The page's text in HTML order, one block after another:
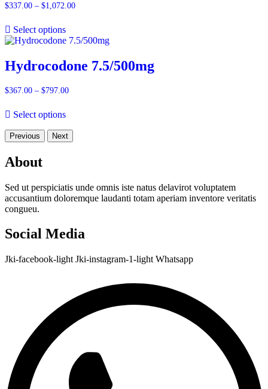
$337.00 – $1,072.00
$1,072.00
Select options
Hydrocodone 7.5/500mg
$367.00 – $797.00
$797.00
Select options
Previous Next
About
Sed ut perspiciatis unde omnis iste natus delavirot voluptatem
accusantium doloremque laudanti totam aperiam inventore veritatis
congueu.
Social Media
Jki-facebook-light Jki-instagram-1-light Whatsapp